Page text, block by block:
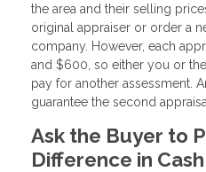
the area and their selling
original appraiser or order a
company. However, each
and $600, so either you or
pay for another assessment.
guarantee the second
Ask the Buyer to
Difference in Cash